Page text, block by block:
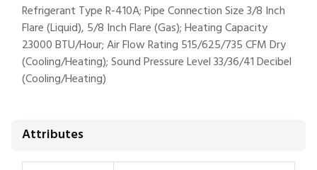
Refrigerant Type R-410A; Pipe Connection Size 3/8 Inch
Flare (Liquid), 5/8 Inch Flare (Gas); Heating Capacity
23000 BTU/Hour; Air Flow Rating 515/625/735 CFM Dry
(Cooling/Heating); Sound Pressure Level 33/36/41 Decibel
(Cooling/Heating)
Attributes